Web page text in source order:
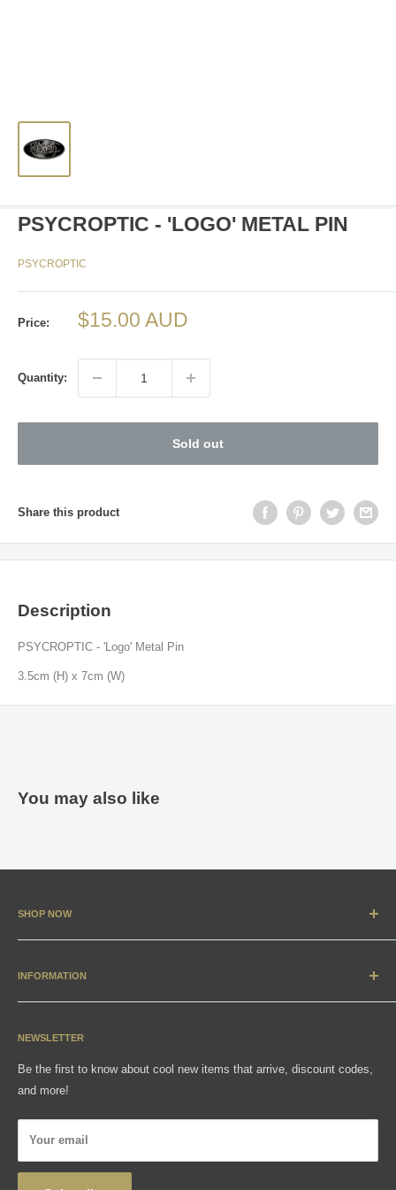
PSYCROPTIC - 'LOGO' METAL PIN
PSYCROPTIC
Price:
Sale
$15.00 AUD
Quantity:
Sold out
Share this product
Description
PSYCROPTIC - 'Logo' Metal Pin
3.5cm (H) x 7cm (W)
You may also like
SHOP NOW
New Arrivals
Apparel
Gift Cards
INFORMATION
Contact
Sizing Charts
NEWSLETTER
Be the first to know about cool new items that arrive, discount codes,
and more!
Your email